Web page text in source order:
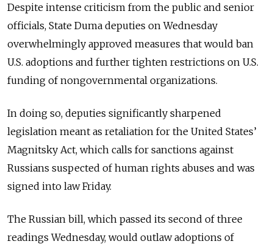
Despite intense criticism from the public and senior
officials, State Duma deputies on Wednesday
overwhelmingly approved measures that would ban
U.S. adoptions and further tighten restrictions on U.S.
funding of nongovernmental organizations.
In doing so, deputies significantly sharpened
legislation meant as retaliation for the United States’
Magnitsky Act, which calls for sanctions against
Russians suspected of human rights abuses and was
signed into law Friday.
The Russian bill, which passed its second of three
readings Wednesday, would outlaw adoptions of